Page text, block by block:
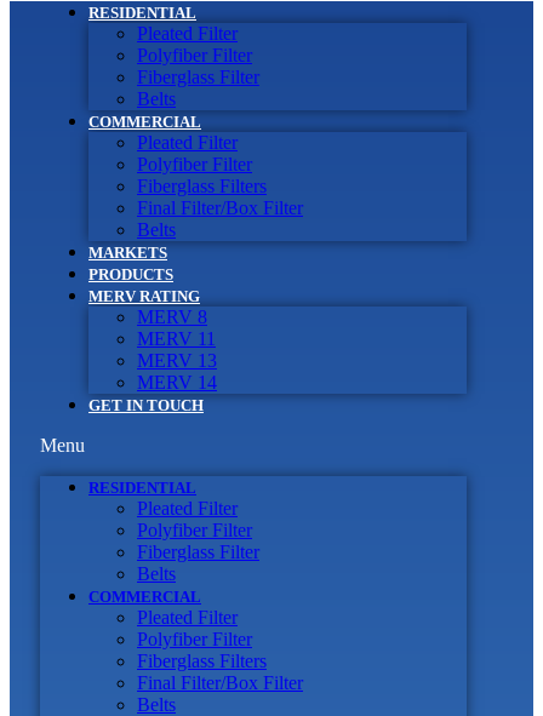
RESIDENTIAL
Pleated Filter
Polyfiber Filter
Fiberglass Filter
Belts
COMMERCIAL
Pleated Filter
Polyfiber Filter
Fiberglass Filters
Final Filter/Box Filter
Belts
MARKETS
PRODUCTS
MERV RATING
MERV 8
MERV 11
MERV 13
MERV 14
GET IN TOUCH
Menu
RESIDENTIAL
Pleated Filter
Polyfiber Filter
Fiberglass Filter
Belts
COMMERCIAL
Pleated Filter
Polyfiber Filter
Fiberglass Filters
Final Filter/Box Filter
Belts